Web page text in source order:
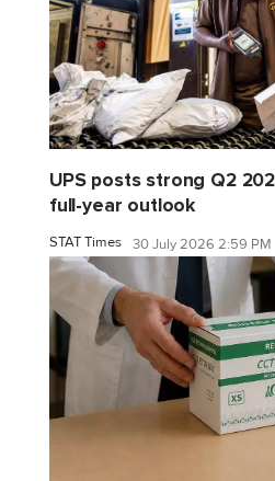
UPS posts strong Q2
full-year outlook
STAT Times 30 July 2026 2:59 PM